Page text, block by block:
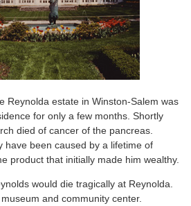
Reynolda estate in Winston-Salem was
for only a few months. Shortly
died of cancer of the pancreas.
have been caused by a lifetime of
product that initially made him wealthy.
would die tragically at Reynolda.
and community center.